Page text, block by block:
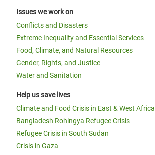
Issues we work on
Conflicts and Disasters
Extreme Inequality and Essential Services
Food, Climate, and Natural Resources
Gender, Rights, and Justice
Water and Sanitation
Help us save lives
Climate and Food Crisis in East & West Africa
Bangladesh Rohingya Refugee Crisis
Refugee Crisis in South Sudan
Crisis in Gaza